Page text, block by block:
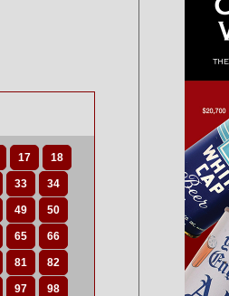
17 18
33 34
49 50
65 66
81 82
97 98